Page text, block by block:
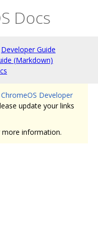
Docs
Developer Guide
(Markdown)
ChromeOS Developer
update your links
information.